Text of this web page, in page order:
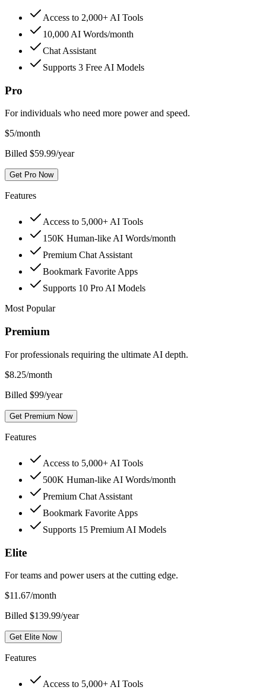
Access to 2,000+ AI Tools
10,000 AI Words/month
Chat Assistant
Supports 3 Free AI Models
Pro
For individuals who need more power and speed.
$5/month
Billed $59.99/year
Get Pro Now
Features
Access to 5,000+ AI Tools
150K Human-like AI Words/month
Premium Chat Assistant
Bookmark Favorite Apps
Supports 10 Pro AI Models
Most Popular
Premium
For professionals requiring the ultimate AI depth.
$8.25/month
Billed $99/year
Get Premium Now
Features
Access to 5,000+ AI Tools
500K Human-like AI Words/month
Premium Chat Assistant
Bookmark Favorite Apps
Supports 15 Premium AI Models
Elite
For teams and power users at the cutting edge.
$11.67/month
Billed $139.99/year
Get Elite Now
Features
Access to 5,000+ AI Tools